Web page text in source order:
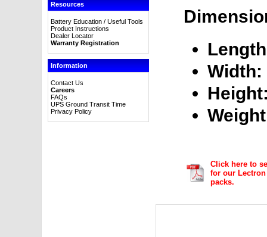
Resources
Battery Education / Useful Tools
Product Instructions
Dealer Locator
Warranty Registration
Information
Contact Us
Careers
FAQs
UPS Ground Transit Time
Privacy Policy
Width:
Click here to
for our
packs.